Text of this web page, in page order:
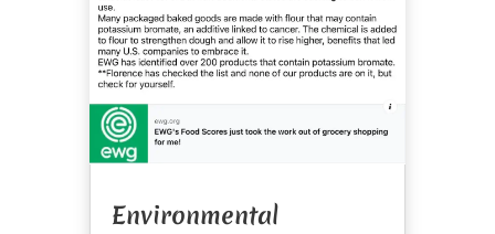
Environmental